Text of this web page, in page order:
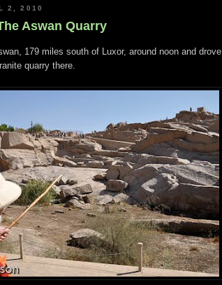
2, 2010
Aswan Quarry
179 miles south of Luxor, around noon and drove
quarry there.